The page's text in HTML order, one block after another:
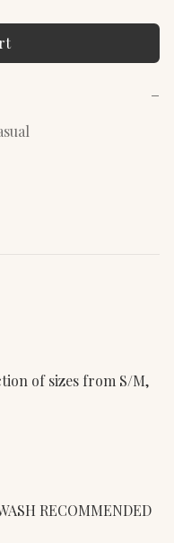
−
of sizes from S/M,
RECOMMENDED